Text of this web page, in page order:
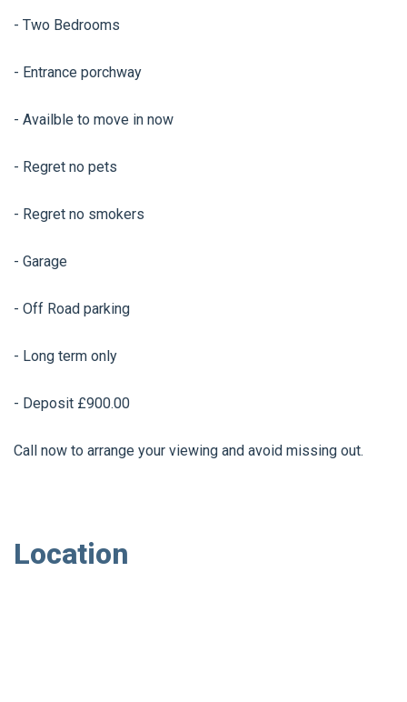
- Two Bedrooms
- Entrance porchway
- Availble to move in now
- Regret no pets
- Regret no smokers
- Garage
- Off Road parking
- Long term only
- Deposit £900.00
Call now to arrange your viewing and avoid missing out.
Location